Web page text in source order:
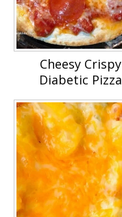
Cheesy Crispy
Diabetic Pizza